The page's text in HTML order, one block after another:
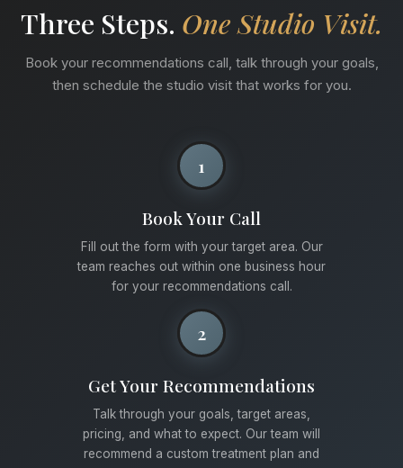
Three Steps. One Studio Visit.
Book your recommendations call, talk through your goals,
then schedule the studio visit that works for you.
1
Book Your Call
Fill out the form with your target area. Our
team reaches out within one business hour
for your recommendations call.
2
Get Your Recommendations
Talk through your goals, target areas,
pricing, and what to expect. Our team will
recommend a custom treatment plan and